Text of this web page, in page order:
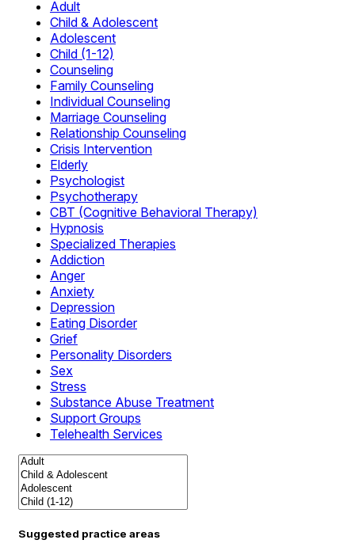
Adult
Child & Adolescent
Adolescent
Child (1-12)
Counseling
Family Counseling
Individual Counseling
Marriage Counseling
Relationship Counseling
Crisis Intervention
Elderly
Psychologist
Psychotherapy
CBT (Cognitive Behavioral Therapy)
Hypnosis
Specialized Therapies
Addiction
Anger
Anxiety
Depression
Eating Disorder
Grief
Personality Disorders
Sex
Stress
Substance Abuse Treatment
Support Groups
Telehealth Services
Suggested practice areas